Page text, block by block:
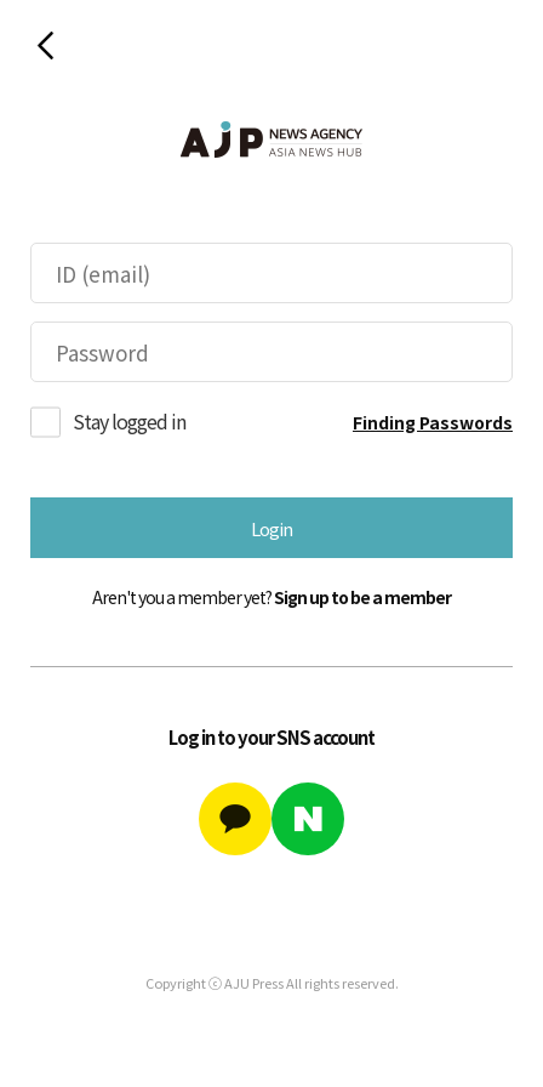
Stay logged in Finding Passwords
Login
Aren't you a member yet?Sign up to be a member
Log in to your SNS account
Copyright ⓒ AJU Press All rights reserved.